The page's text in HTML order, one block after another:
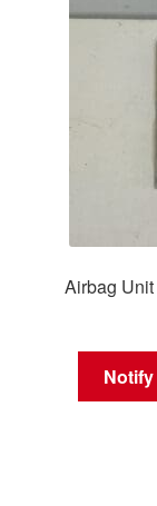
Airbag